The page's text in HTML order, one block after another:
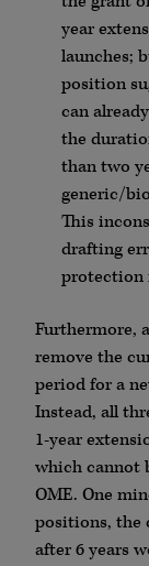
year
launches;
position
can
the
than two
generic/
This
drafting
protection
Furthermore,
remove the
period for a
Instead, all
1-year
which cannot
OME. One
positions, the
after 6 years